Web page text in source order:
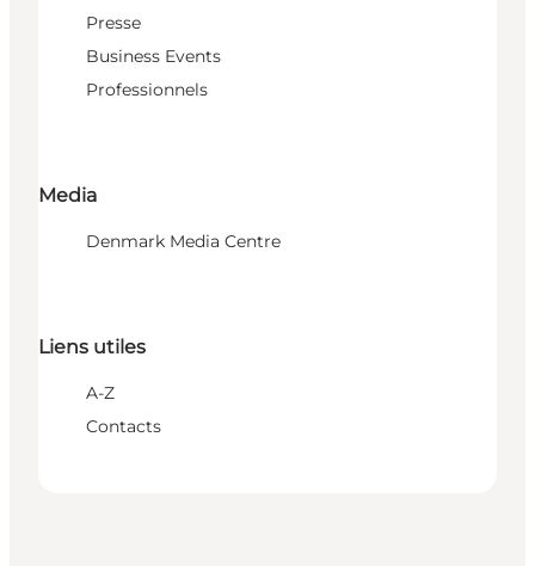
Presse
Business Events
Professionnels
Media
Denmark Media Centre
Liens utiles
A-Z
Contacts